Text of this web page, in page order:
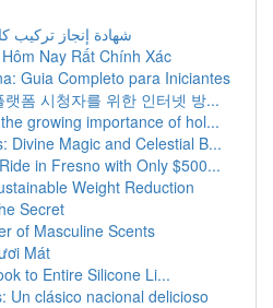
شهادة إنجاز تركيب
Nay Rất Chính Xác
Guia Completo para Iniciantes
폼 시청자를 위한 인터넷 방...
growing importance of hol...
Divine Magic and Celestial B...
in Fresno with Only $500...
Weight Reduction
Secret
of Masculine Scents
Mát
to Entire Silicone Li...
Un clásico nacional delicioso